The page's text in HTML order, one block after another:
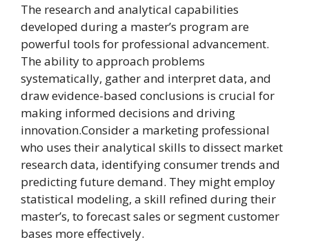
The research and analytical capabilities
developed during a master’s program are
powerful tools for professional advancement.
The ability to approach problems
systematically, gather and interpret data, and
draw evidence-based conclusions is crucial for
making informed decisions and driving
innovation.Consider a marketing professional
who uses their analytical skills to dissect market
research data, identifying consumer trends and
predicting future demand. They might employ
statistical modeling, a skill refined during their
master’s, to forecast sales or segment customer
bases more effectively.